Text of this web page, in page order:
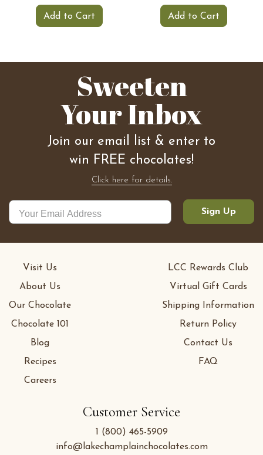
Add to Cart Add to Cart
Sweeten
Your Inbox
Join our email list & enter to
win FREE chocolates!
Click here for details.
Sign Up
Customer Service
1 (800) 465-5909
info@lakechamplainchocolates.com
Visit Us
About Us
Our Chocolate
Chocolate 101
Blog
Recipes
Careers
LCC Rewards Club
Virtual Gift Cards
Shipping Information
Return Policy
Contact Us
FAQ